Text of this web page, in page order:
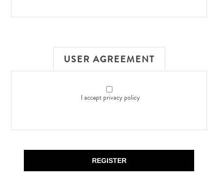
USER AGREEMENT
I accept privacy policy
REGISTER